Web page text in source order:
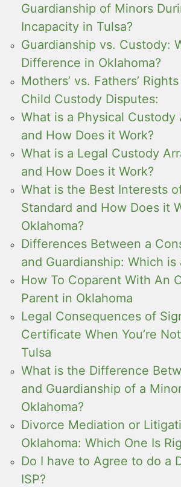
Guardianship of Minors
Incapacity in Tulsa?
Guardianship vs. Custody:
Difference in Oklahoma?
Mothers’ vs. Fathers’
Child Custody Disputes:
What is a Physical Custody
and How Does it Work?
What is a Legal Custody
and How Does it Work?
What is the Best Interests
Standard and How Does it
Oklahoma?
Differences Between a
and Guardianship: Which is
How To Coparent With An
Parent in Oklahoma
Legal Consequences of
Certificate When You’re
Tulsa
What is the Difference
and Guardianship of a
Oklahoma?
Divorce Mediation or
Oklahoma: Which One Is
Do I have to Agree to do a
ISP?